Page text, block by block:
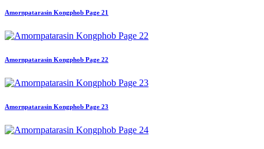
Amornpatarasin Kongphob Page 21
Amornpatarasin Kongphob Page 22
Amornpatarasin Kongphob Page 23